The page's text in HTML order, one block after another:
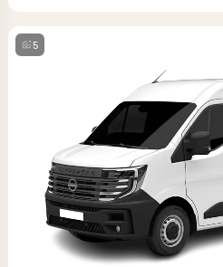
5